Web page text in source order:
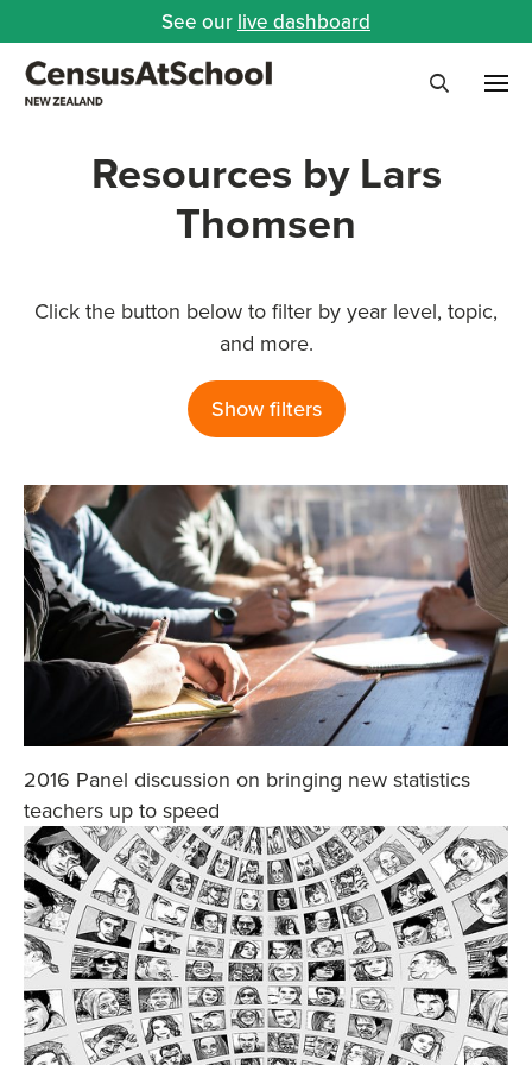
See our live dashboard
Resources by Lars
Thomsen
Click the button below to filter by year level, topic,
and more.
Show filters
2016 Panel discussion on bringing new statistics
teachers up to speed